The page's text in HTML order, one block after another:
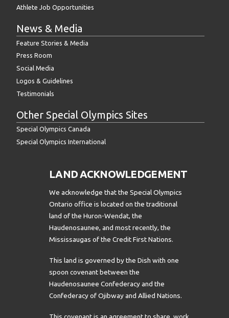
Athlete Job Opportunities
News & Media
Feature Stories & Media
Press Room
Social Media
Logos & Guidelines
Testimonials
Other Special Olympics Sites
Special Olympics Canada
Special Olympics International
LAND ACKNOWLEDGEMENT
We acknowledge that the Special Olympics
Ontario office is located on the traditional
land of the Huron-Wendat, the
Haudenosaunee, and most recently, the
Mississaugas of the Credit First Nations.
This land is governed by the Dish with one
spoon covenant between the
Haudenosaunee Confederacy and the
Confederacy of Ojibway and Allied Nations.
This covenant is an agreement to share, work